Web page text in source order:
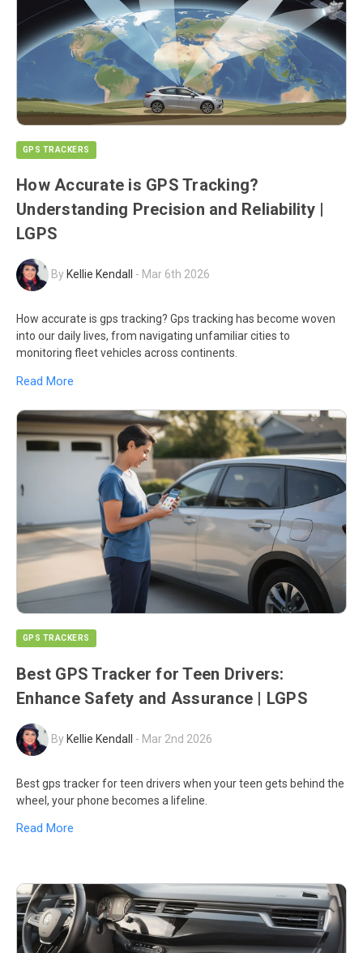
GPS TRACKERS
How Accurate is GPS Tracking?
Understanding Precision and Reliability |
LGPS
By Kellie Kendall - Mar 6th 2026
How accurate is gps tracking? Gps tracking has become woven
into our daily lives, from navigating unfamiliar cities to
monitoring fleet vehicles across continents.
Read More
GPS TRACKERS
Best GPS Tracker for Teen Drivers:
Enhance Safety and Assurance | LGPS
ByKellie Kendall - Mar 2nd 2026
Best gps tracker for teen drivers when your teen gets behind the
wheel, your phone becomes a lifeline.
Read More